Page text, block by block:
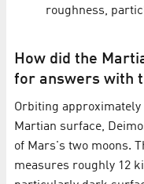
roughness,
How did the
for answers with
Orbiting approximately
Martian surface,
of Mars's two moons.
measures roughly 12